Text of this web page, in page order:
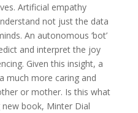
Artificial empathy
not just the data
An autonomous ‘bot’
and interpret the joy
Given this insight, a
much more caring and
or mother. Is this what
new book, Minter Dial